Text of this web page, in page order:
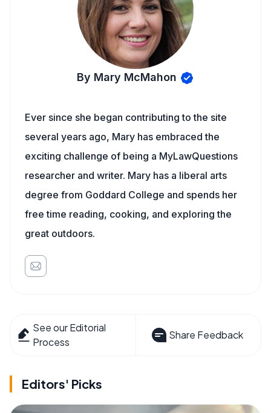
By Mary McMahon
Ever since she began contributing to the site
several years ago, Mary has embraced the
exciting challenge of being a MyLawQuestions
researcher and writer. Mary has a liberal arts
degree from Goddard College and spends her
free time reading, cooking, and exploring the
great outdoors.
See our Editorial
Process
Share Feedback
Editors' Picks